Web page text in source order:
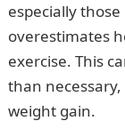
especially
overestimates
exercise. This
than
weight gain.